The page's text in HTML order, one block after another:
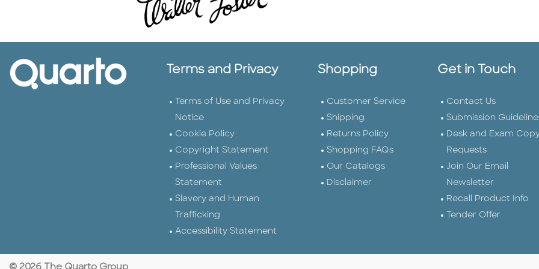
Terms and Privacy
Terms of Use and Privacy
Notice
Cookie Policy
Copyright Statement
Professional Values
Statement
Slavery and Human
Trafficking
Accessibility Statement
Shopping
Customer Service
Shipping
Returns Policy
Shopping FAQs
Our Catalogs
Disclaimer
Get in Touch
Contact Us
Submission
Desk and Exam
Requests
Join Our Email
Newsletter
Recall Product Info
Tender Offer